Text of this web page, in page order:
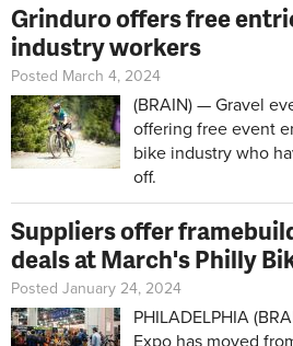
Grinduro offers free
industry workers
Posted March 4, 2024
(BRAIN) — Gravel
offering free event
bike industry who
off.
Suppliers offer
deals at March's Philly
Posted January 24, 2024
PHILADELPHIA
Expo has moved